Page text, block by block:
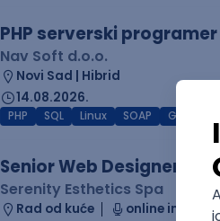
PHP serverski programer
Nav Soft d.o.o.
Novi Sad | Hibrid
14.08.2026.
PHP SQL Linux SOAP Git
Senior Web Designer/
Serenity Esthetics Spa
Rad od kuće
online intervju